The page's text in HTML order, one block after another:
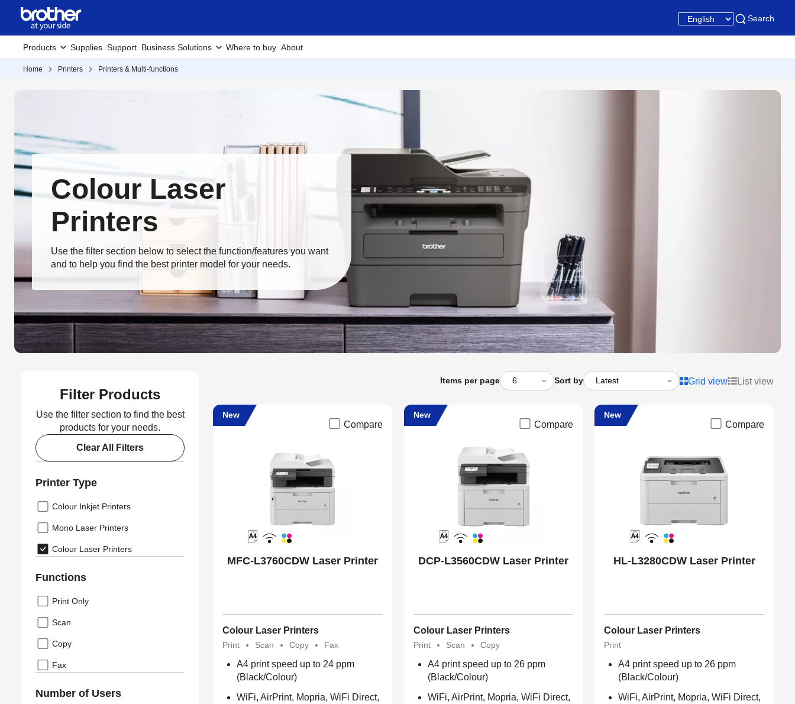
Search
Products Supplies Support Business Solutions Where to buy About
Home Printers Printers & Multi-functions
Colour Laser
Printers
Use the filter section below to select the function/features you want
and to help you find the best printer model for your needs.
Filter Products
Use the filter section to find the best
products for your needs.
Clear All Filters
Printer Type
Colour Inkjet Printers
Mono Laser Printers
Colour Laser Printers
Functions
Print Only
Scan
Copy
Fax
Number of Users
Items per page Sort by Grid view List view
New
Compare
MFC-L3760CDW Laser Printer
Colour Laser Printers
Print Scan Copy Fax
A4 print speed up to 24 ppm
(Black/Colour)
WiFi, AirPrint, Mopria, WiFi Direct,
New
Compare
DCP-L3560CDW Laser Printer
Colour Laser Printers
Print Scan Copy
A4 print speed up to 26 ppm
(Black/Colour)
WiFi, AirPrint, Mopria, WiFi Direct,
New
Compare
HL-L3280CDW Laser Printer
Colour Laser Printers
Print
A4 print speed up to 26 ppm
(Black/Colour)
WiFi, AirPrint, Mopria, WiFi Direct,